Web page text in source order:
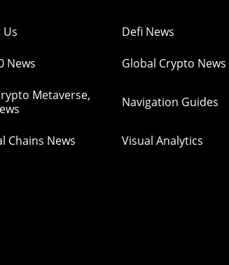
Defi News
News Global Crypto News
Metaverse,
Navigation Guides
Chains News Visual Analytics